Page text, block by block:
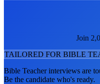
Join
TAILORED FOR BIBLE
Bible Teacherinterviews are
Be the candidate who's ready.